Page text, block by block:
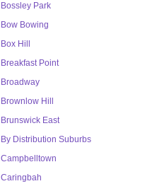
Bossley Park
Bow Bowing
Box Hill
Breakfast Point
Broadway
Brownlow Hill
Brunswick East
By Distribution Suburbs
Campbelltown
Caringbah